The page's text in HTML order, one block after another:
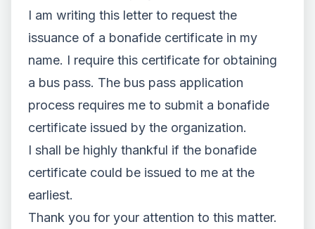
I am writing this letter to request the
issuance of a bonafide certificate in my
name. I require this certificate for obtaining
a bus pass. The bus pass application
process requires me to submit a bonafide
certificate issued by the organization.
I shall be highly thankful if the bonafide
certificate could be issued to me at the
earliest.
Thank you for your attention to this matter.